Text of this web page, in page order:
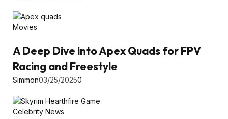
Movies
A Deep Dive into Apex Quads for FPV
Racing and Freestyle
Simmon03/25/20250
Celebrity News